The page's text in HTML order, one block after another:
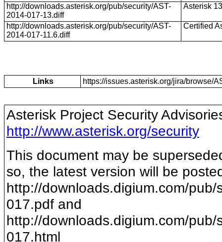
http://downloads.asterisk.org/pub/security/AST-
2014-017-13.diff
Asterisk 13
http://downloads.asterisk.org/pub/security/AST-
2014-017-11.6.diff
Certified
Links https://issues.asterisk.org/jira/browse/
Asterisk Project Security
http://www.asterisk.org/security
This document may be
so, the latest version will be
http://downloads.digium.com/pub/
017.pdf and
http://downloads.digium.com/pub/
017.html